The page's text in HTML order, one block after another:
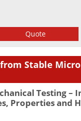
Quote
Stable
Testing –
Properties and